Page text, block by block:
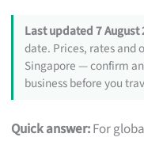
Last updated 7 August
date. Prices, rates and
Singapore — confirm
business before you
Quick answer:For